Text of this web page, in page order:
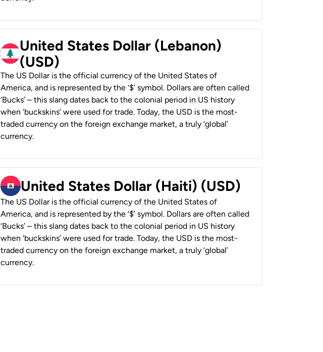
United States Dollar (Lebanon)
(USD)
The US Dollar is the official currency of the United States of
America, and is represented by the ‘$’ symbol. Dollars are often called
‘Bucks’ – this slang dates back to the colonial period in US history
when ‘buckskins’ were used for trade. Today, the USD is the most-
traded currency on the foreign exchange market, a truly ‘global’
currency.
United States Dollar (Haiti) (USD)
The US Dollar is the official currency of the United States of
America, and is represented by the ‘$’ symbol. Dollars are often called
‘Bucks’ – this slang dates back to the colonial period in US history
when ‘buckskins’ were used for trade. Today, the USD is the most-
traded currency on the foreign exchange market, a truly ‘global’
currency.